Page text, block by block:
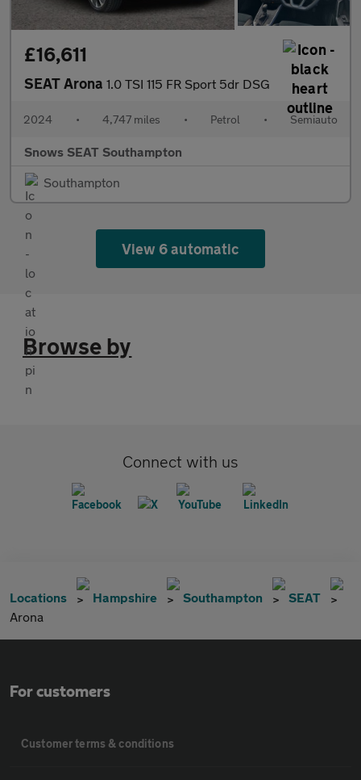
£16,611
SEAT Arona 1.0 TSI 115 FR Sport 5dr DSG
2024 • 4,747 miles • Petrol • Semiauto
Snows SEAT Southampton
Southampton
View 6 automatic
Browse by
Connect with us
Locations Hampshire Southampton
SEAT
Arona
For customers
Customer terms & conditions